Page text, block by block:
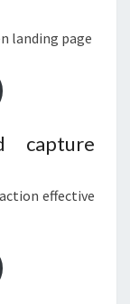
capture